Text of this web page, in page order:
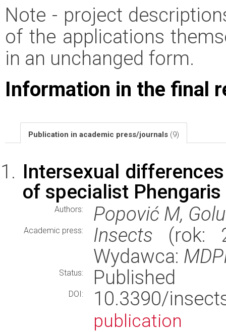
Note - project
of the applications
in an unchanged form.
Information in the final
Publication in academic press/journals (9)
Intersexual
of specialist
Authors: Popović M,
Academic press: Insects (rok:
Wydawca:
Status: Published
DOI: 10.3390/
publication